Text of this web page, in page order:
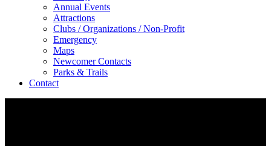
Annual Events
Attractions
Clubs / Organizations / Non-Profit
Emergency
Maps
Newcomer Contacts
Parks & Trails
Contact